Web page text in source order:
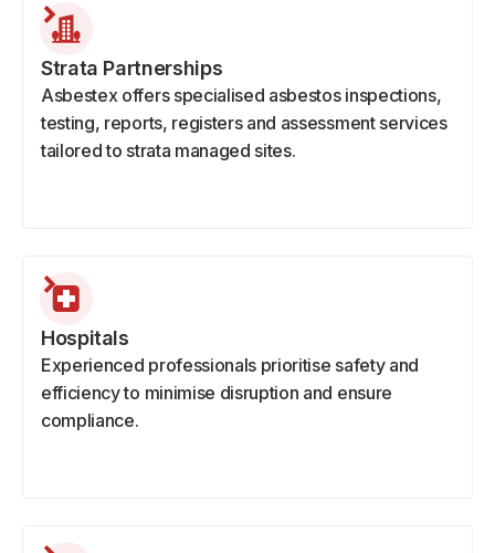
Strata Partnerships
Asbestex offers specialised asbestos inspections,
testing, reports, registers and assessment services
tailored to strata managed sites.
Hospitals
Experienced professionals prioritise safety and
efficiency to minimise disruption and ensure
compliance.